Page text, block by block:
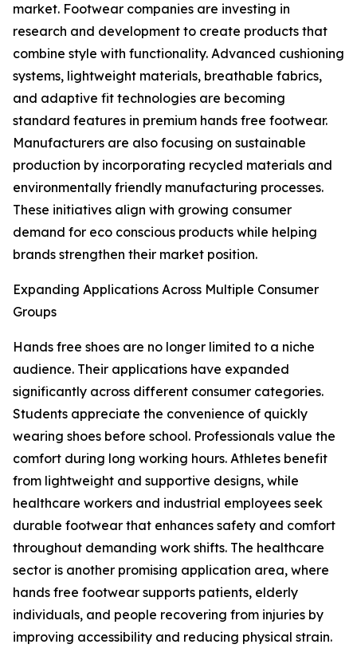
market. Footwear companies are investing in
research and development to create products that
combine style with functionality. Advanced cushioning
systems, lightweight materials, breathable fabrics,
and adaptive fit technologies are becoming
standard features in premium hands free footwear.
Manufacturers are also focusing on sustainable
production by incorporating recycled materials and
environmentally friendly manufacturing processes.
These initiatives align with growing consumer
demand for eco conscious products while helping
brands strengthen their market position.
Expanding Applications Across Multiple Consumer
Groups
Hands free shoes are no longer limited to a niche
audience. Their applications have expanded
significantly across different consumer categories.
Students appreciate the convenience of quickly
wearing shoes before school. Professionals value the
comfort during long working hours. Athletes benefit
from lightweight and supportive designs, while
healthcare workers and industrial employees seek
durable footwear that enhances safety and comfort
throughout demanding work shifts. The healthcare
sector is another promising application area, where
hands free footwear supports patients, elderly
individuals, and people recovering from injuries by
improving accessibility and reducing physical strain.